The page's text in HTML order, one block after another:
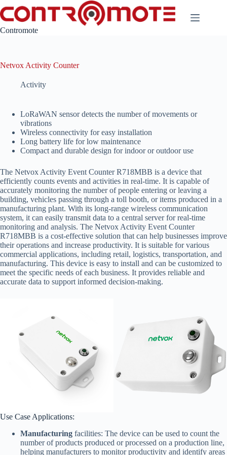
to
content
Contromote
Netvox Activity Counter
Activity
LoRaWAN sensor detects the number of movements or
vibrations
Wireless connectivity for easy installation
Long battery life for low maintenance
Compact and durable design for indoor or outdoor use
The Netvox Activity Event Counter R718MBB is a device that
efficiently counts events and activities in real-time. It is capable of
accurately monitoring the number of people entering or leaving a
building, vehicles passing through a toll booth, or items produced in a
manufacturing plant. With its long-range wireless communication
system, it can easily transmit data to a central server for real-time
monitoring and analysis. The Netvox Activity Event Counter
R718MBB is a cost-effective solution that can help businesses improve
their operations and increase productivity. It is suitable for various
commercial applications, including retail, logistics, transportation, and
manufacturing. This device is easy to install and can be customized to
meet the specific needs of each business. It provides reliable and
accurate data to support informed decision-making.
Use Case Applications:
Manufacturing facilities: The device can be used to count the
number of products produced or processed on a production line,
helping manufacturers to monitor productivity and identify areas